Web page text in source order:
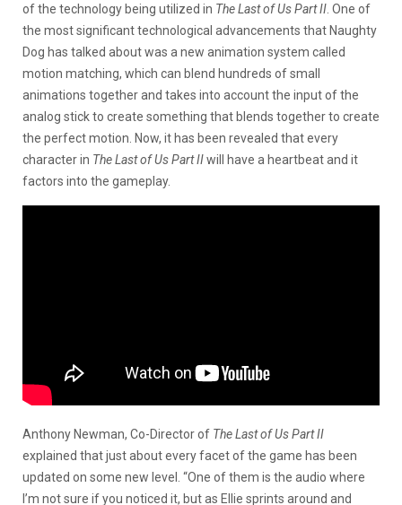
of the technology being utilized in The Last of Us Part II . One of
the most significant technological advancements that Naughty
Dog has talked about was a new animation system called
motion matching, which can blend hundreds of small
animations together and takes into account the input of the
analog stick to create something that blends together to create
the perfect motion. Now, it has been revealed that every
character in The Last of Us Part IIwill have a heartbeat and it
factors into the gameplay.
Anthony Newman, Co-Director of The Last of Us Part II
explained that just about every facet of the game has been
updated on some new level. “One of them is the audio where
I’m not sure if you noticed it, but as Ellie sprints around and